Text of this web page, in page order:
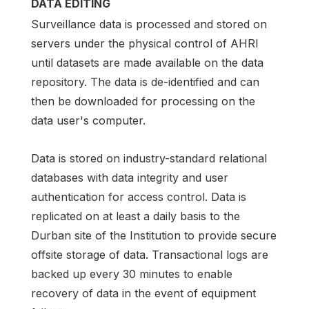
DATA EDITING
Surveillance data is processed and stored on
servers under the physical control of AHRI
until datasets are made available on the data
repository. The data is de-identified and can
then be downloaded for processing on the
data user's computer.
Data is stored on industry-standard relational
databases with data integrity and user
authentication for access control. Data is
replicated on at least a daily basis to the
Durban site of the Institution to provide secure
offsite storage of data. Transactional logs are
backed up every 30 minutes to enable
recovery of data in the event of equipment